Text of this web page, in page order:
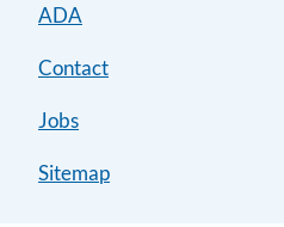
ADA
Contact
Jobs
Sitemap